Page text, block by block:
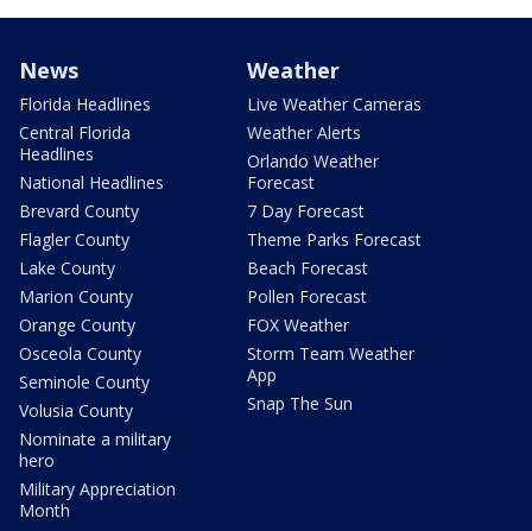
News
Florida Headlines
Central Florida
Headlines
National Headlines
Brevard County
Flagler County
Lake County
Marion County
Orange County
Osceola County
Seminole County
Volusia County
Nominate a military
hero
Military Appreciation
Month
Weather
Live Weather Cameras
Weather Alerts
Orlando Weather
Forecast
7 Day Forecast
Theme Parks Forecast
Beach Forecast
Pollen Forecast
FOX Weather
Storm Team Weather
App
Snap The Sun